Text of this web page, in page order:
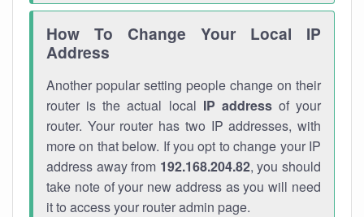
How To Change Your Local IP
Address
Another popular setting people change on their
router is the actual local IP addressof your
router. Your router has two IP addresses, with
more on that below. If you opt to change your IP
address away from 192.168.204.82, you should
take note of your new address as you will need
it to access your router admin page.